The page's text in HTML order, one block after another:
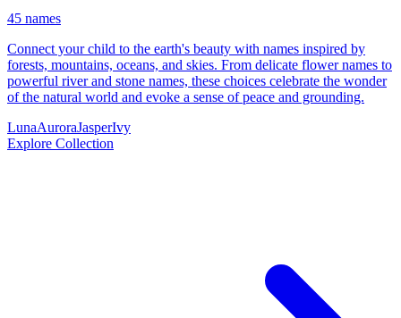
45 names
Connect your child to the earth's beauty with names inspired by
forests, mountains, oceans, and skies. From delicate flower names to
powerful river and stone names, these choices celebrate the wonder
of the natural world and evoke a sense of peace and grounding.
LunaAuroraJasperIvy
Explore Collection